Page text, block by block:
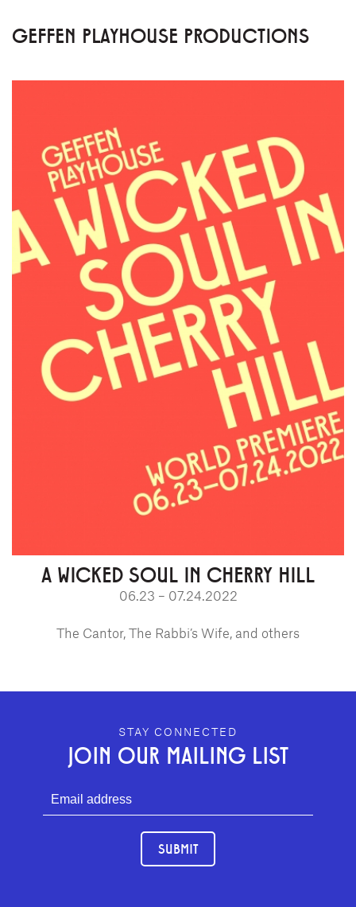
GEFFEN PLAYHOUSE PRODUCTIONS
A WICKED SOUL IN CHERRY HILL
06.23 – 07.24.2022
The Cantor, The Rabbi’s Wife, and others
GEFFEN PLAYHOUSE FOOTER
STAY CONNECTED
JOIN OUR MAILING LIST
SUBMIT